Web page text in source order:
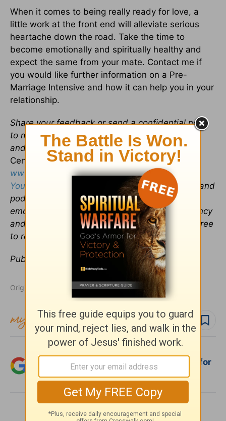
When it comes to being really ready for love, a
little work at the front end will alleviate serious
heartache down the road. Take the time to
become emotionally and spiritually healthy and
expect the same from your mate. Contact me if
you would like further information on a Pre-
Marriage Intensive and how it can help you in your
relationship.
Share your feedback or send a confidential note
to me atdrdavid@marriagerecoverycenter.com
and read more aboutThe Marriage Recovery
Center
on my website
www.MarriageRecoveryCenter.com
and
YourRelationshipDoctor.com. You’ll find videos and
podcasts on saving a sexual addiction,
emotionally destructive marriages, codependency
and affair-proofing your marriage. Please feel free
to request a free, twenty-minute consultation.
Publication date: May 13, 2013
Originally published May 13, 2013.
Follow topic Follow author
Add Crosswalk.com as a trusted source for
Christian content.